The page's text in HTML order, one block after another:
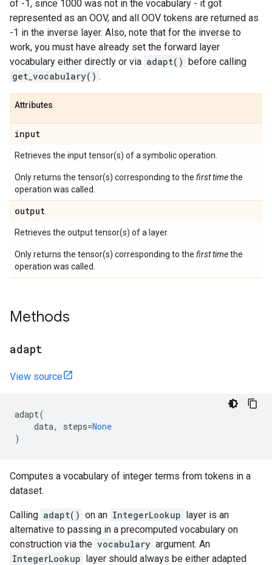
of -1, since 1000 was not in the vocabulary - it got
represented as an OOV, and all OOV tokens are returned as
-1 in the inverse layer. Also, note that for the inverse to
work, you must have already set the forward layer
vocabulary either directly or via adapt() before calling
get_vocabulary() .
Attributes
input
Retrieves the input tensor(s) of a symbolic operation.
Only returns the tensor(s) corresponding to the first timethe
operation was called.
output
Retrieves the output tensor(s) of a layer.
Only returns the tensor(s) corresponding to the first timethe
operation was called.
Methods
adapt
View source
adapt(
data, steps=None
)
Computes a vocabulary of integer terms from tokens in a
dataset.
Calling adapt() on an IntegerLookup layer is an
alternative to passing in a precomputed vocabulary on
construction via the vocabulary argument. An
IntegerLookup layer should always be either adapted